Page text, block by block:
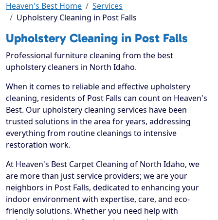
Heaven's Best Home
Services
Upholstery Cleaning in Post Falls
Upholstery Cleaning in Post Falls
Professional furniture cleaning from the best
upholstery cleaners in North Idaho.
When it comes to reliable and effective upholstery
cleaning, residents of Post Falls can count on Heaven's
Best. Our upholstery cleaning services have been
trusted solutions in the area for years, addressing
everything from routine cleanings to intensive
restoration work.
At Heaven's Best Carpet Cleaning of North Idaho, we
are more than just service providers; we are your
neighbors in Post Falls, dedicated to enhancing your
indoor environment with expertise, care, and eco-
friendly solutions. Whether you need help with